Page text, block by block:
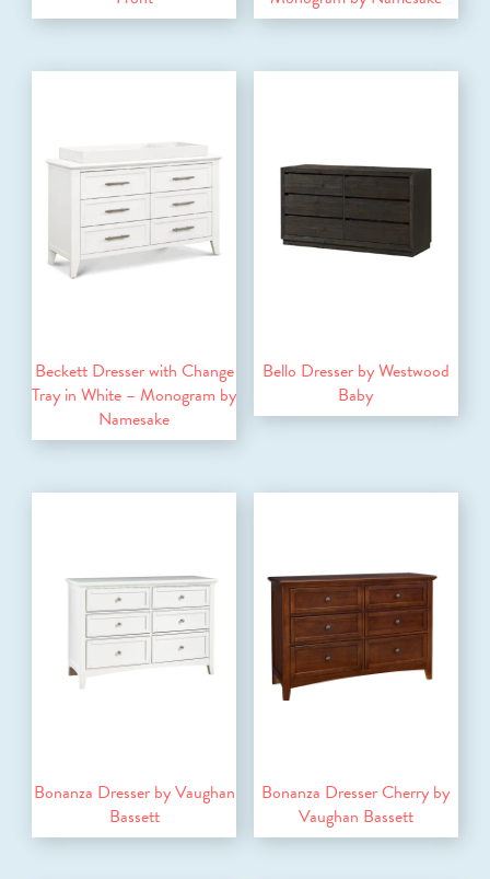
Beckett Dresser with Change
Tray in White – Monogram by
Namesake
Bello Dresser by Westwood
Baby
Bonanza Dresser by Vaughan
Bassett
Bonanza Dresser Cherry by
Vaughan Bassett